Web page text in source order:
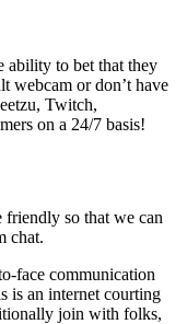
ability to bet that they
webcam or don’t have
Twitch,
on a 24/7 basis!
friendly so that we can
chat.
face communication
is an internet courting
join with folks,